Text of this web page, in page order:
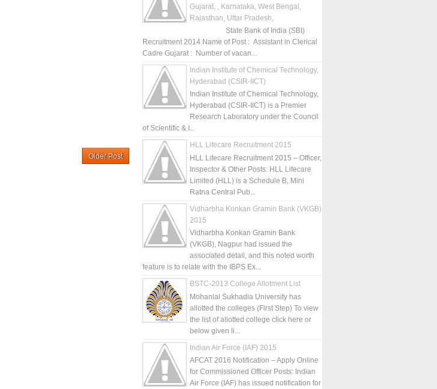
Older Post
Gujarat, , Karnataka, West Bengal,
Rajasthan, Uttar Pradesh,
State Bank of India (SBI)
Recruitment 2014 Name of Post : Assistant in Clerical
Cadre Gujarat : Number of vacan...
Indian Institute of Chemical Technology,
Hyderabad (CSIR-IICT)
Indian Institute of Chemical Technology,
Hyderabad (CSIR-IICT) is a Premier
Research Laboratory under the Council
of Scientific & I...
HLL Lifecare Recruitment 2015
HLL Lifecare Recruitment 2015 – Officer,
Inspector & Other Posts: HLL Lifecare
Limited (HLL) is a Schedule B, Mini
Ratna Central Pub...
Vidharbha Konkan Gramin Bank (VKGB)
2015
Vidharbha Konkan Gramin Bank
(VKGB), Nagpur had issued the
associated detail, and this noted worth
feature is to relate with the IBPS Ex...
BSTC-2013 College Allotment List
Mohanlal Sukhadia University has
allotted the colleges (First Step) To view
the list of allotted college click here or
below given li...
Indian Air Force (IAF) 2015
AFCAT 2016 Notification – Apply Online
for Commissioned Officer Posts: Indian
Air Force (IAF) has issued notification for